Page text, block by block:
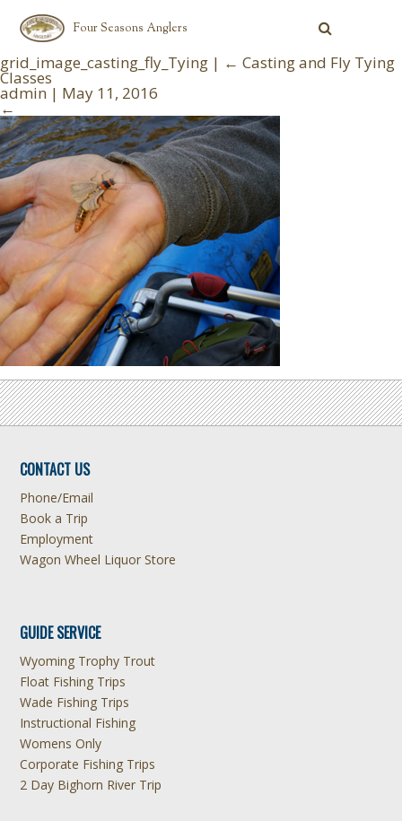
Four Seasons Anglers
grid_image_casting_fly_Tying | ← Casting and Fly Tying
Classes
admin | May 11, 2016
←
CONTACT US
Phone/Email
Book a Trip
Employment
Wagon Wheel Liquor Store
GUIDE SERVICE
Wyoming Trophy Trout
Float Fishing Trips
Wade Fishing Trips
Instructional Fishing
Womens Only
Corporate Fishing Trips
2 Day Bighorn River Trip